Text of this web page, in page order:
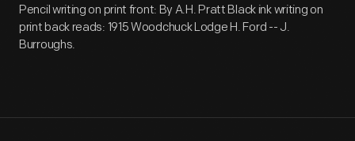
Pencil writing on print front: By A.H. Pratt Black ink writing on
print back reads: 1915 Woodchuck Lodge H. Ford -- J.
Burroughs.